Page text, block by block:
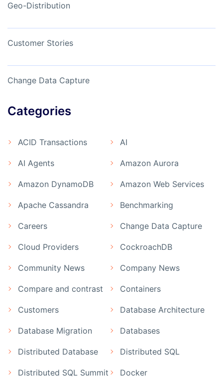
Geo-Distribution
Customer Stories
Change Data Capture
Categories
ACID Transactions AI
AI Agents Amazon Aurora
Amazon DynamoDB Amazon Web Services
Apache Cassandra Benchmarking
Careers Change Data Capture
Cloud Providers CockroachDB
Community News Company News
Compare and contrast Containers
Customers Database Architecture
Database Migration Databases
Distributed Database Distributed SQL
Distributed SQL Summit Docker